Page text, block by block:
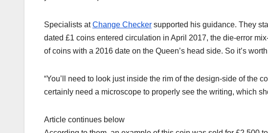
Specialists atChange Checker supported his guidance. They
dated £1 coins entered circulation in April 2017, the die-error
of coins with a 2016 date on the Queen’s head side. So it’s
“You’ll need to look just inside the rim of the design-side of the
certainly need a microscope to properly see the writing, which
Article continues below